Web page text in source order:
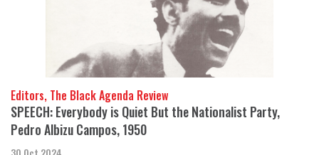
Editors, The Black Agenda Review
SPEECH: Everybody is Quiet But the Nationalist Party,
Pedro Albizu Campos, 1950